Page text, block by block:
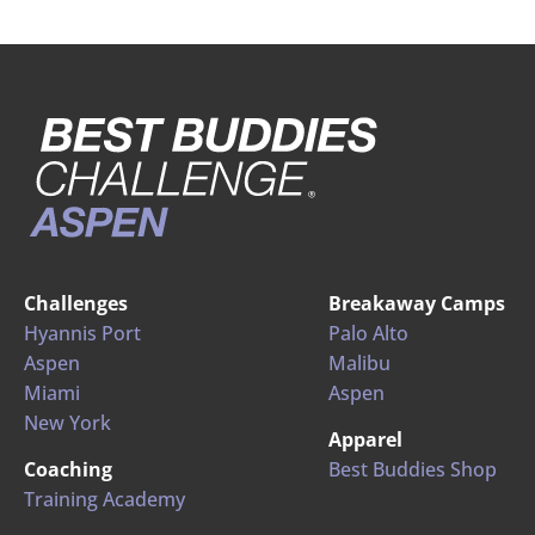
Challenges
Hyannis Port
Aspen
Miami
New York
Coaching
Training Academy
Breakaway Camps
Palo Alto
Malibu
Aspen
Apparel
Best Buddies Shop